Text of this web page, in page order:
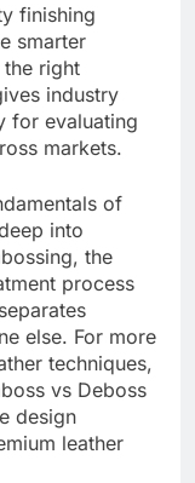
finishing
smarter
the right
industry
for evaluating
markets.
of
into
the
process
else. For more
techniques,
vs Deboss
design
leather